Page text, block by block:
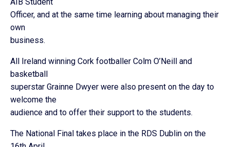
Officer, and at the same time learning about managing their
own
business.
All Ireland winning Cork footballer Colm O’Neill and
basketball
superstar Grainne Dwyer were also present on the day to
welcome the
audience and to offer their support to the students.
The National Final takes place in the RDS Dublin on the